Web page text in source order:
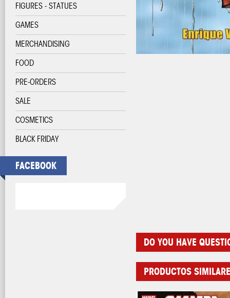
FIGURES - STATUES
GAMES
MERCHANDISING
FOOD
PRE-ORDERS
SALE
COSMETICS
BLACK FRIDAY
FACEBOOK
DO YOU HAVE
PRODUCTOS